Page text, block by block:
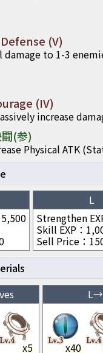
(V)
damage to 1-3
(IV)
increase
(参)
Physical ATK
5,500
L
Strengthen
Skill EXP ：
Sell Price ：
x5
L→
x40